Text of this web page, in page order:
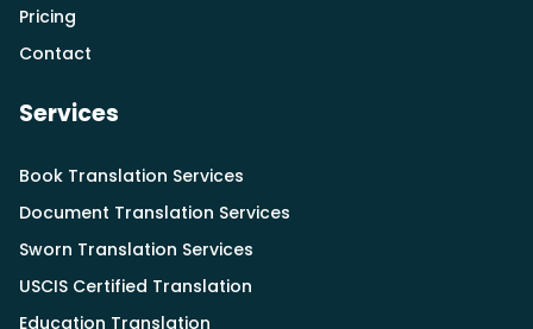
Pricing
Contact
Services
Book Translation Services
Document Translation Services
Sworn Translation Services
USCIS Certified Translation
Education Translation